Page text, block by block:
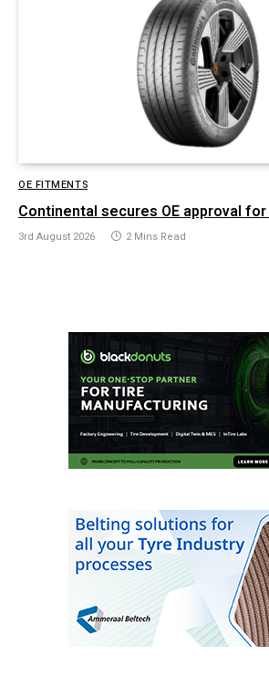
OE FITMENTS
Continental secures OE approval for
3rd August 2026 2 Mins Read